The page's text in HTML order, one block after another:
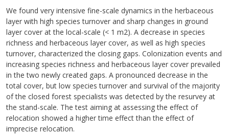
We found very intensive fine-scale dynamics in the herbaceous
layer with high species turnover and sharp changes in ground
layer cover at the local-scale (< 1 m2). A decrease in species
richness and herbaceous layer cover, as well as high species
turnover, characterized the closing gaps. Colonization events and
increasing species richness and herbaceous layer cover prevailed
in the two newly created gaps. A pronounced decrease in the
total cover, but low species turnover and survival of the majority
of the closed forest specialists was detected by the resurvey at
the stand-scale. The test aiming at assessing the effect of
relocation showed a higher time effect than the effect of
imprecise relocation.